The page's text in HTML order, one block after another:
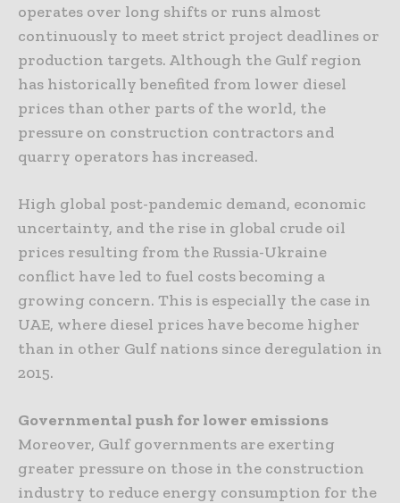
operates over long shifts or runs almost
continuously to meet strict project deadlines or
production targets. Although the Gulf region
has historically benefited from lower diesel
prices than other parts of the world, the
pressure on construction contractors and
quarry operators has increased.
High global post-pandemic demand, economic
uncertainty, and the rise in global crude oil
prices resulting from the Russia-Ukraine
conflict have led to fuel costs becoming a
growing concern. This is especially the case in
UAE, where diesel prices have become higher
than in other Gulf nations since deregulation in
2015.
Governmental push for lower emissions
Moreover, Gulf governments are exerting
greater pressure on those in the construction
industry to reduce energy consumption for the